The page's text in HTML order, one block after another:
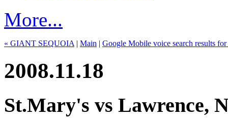
More...
« GIANT SEQUOIA | Main | Google Mobile voice search results
2008.11.18
St.Mary's vs Lawrence,